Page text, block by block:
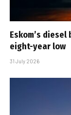
Eskom’s
eight-year low
31 July 2026